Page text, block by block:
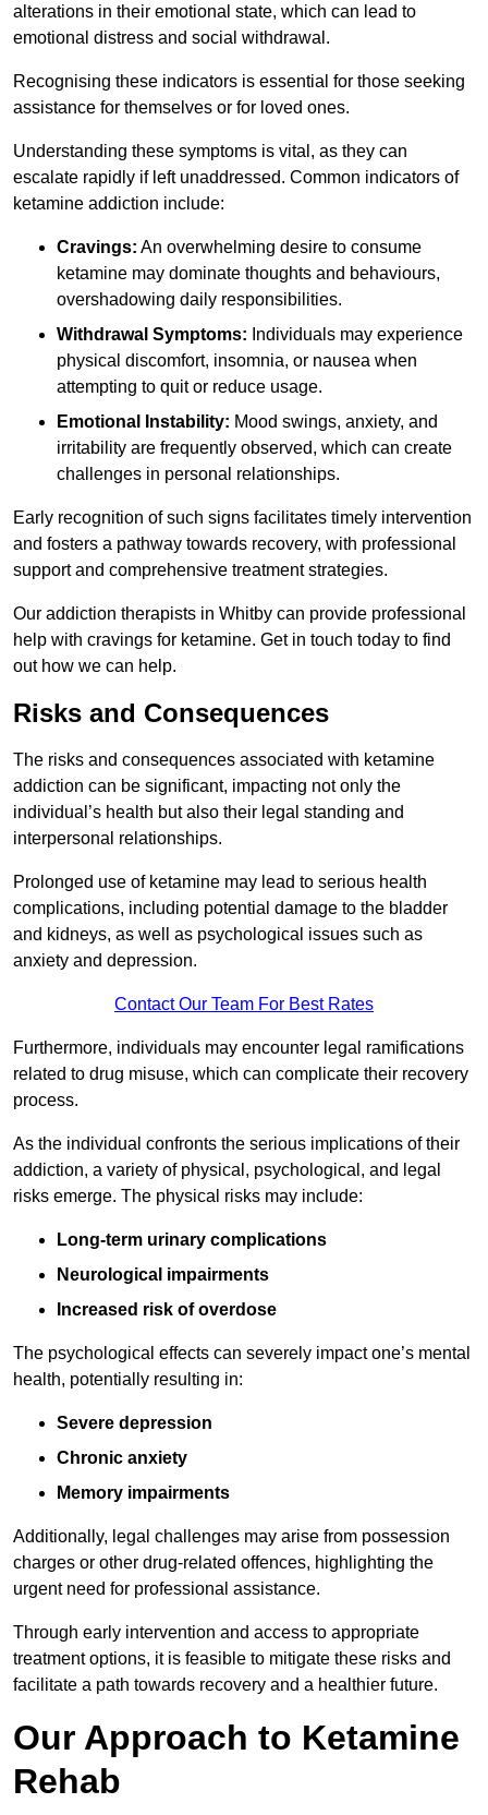
alterations in their emotional state, which can lead to
emotional distress and social withdrawal.
Recognising these indicators is essential for those seeking
assistance for themselves or for loved ones.
Understanding these symptoms is vital, as they can
escalate rapidly if left unaddressed. Common indicators of
ketamine addiction include:
Cravings: An overwhelming desire to consume
ketamine may dominate thoughts and behaviours,
overshadowing daily responsibilities.
Withdrawal Symptoms: Individuals may experience
physical discomfort, insomnia, or nausea when
attempting to quit or reduce usage.
Emotional Instability: Mood swings, anxiety, and
irritability are frequently observed, which can create
challenges in personal relationships.
Early recognition of such signs facilitates timely intervention
and fosters a pathway towards recovery, with professional
support and comprehensive treatment strategies.
Our addiction therapists in Whitby can provide professional
help with cravings for ketamine. Get in touch today to find
out how we can help.
Risks and Consequences
The risks and consequences associated with ketamine
addiction can be significant, impacting not only the
individual’s health but also their legal standing and
interpersonal relationships.
Prolonged use of ketamine may lead to serious health
complications, including potential damage to the bladder
and kidneys, as well as psychological issues such as
anxiety and depression.
Contact Our Team For Best Rates
Furthermore, individuals may encounter legal ramifications
related to drug misuse, which can complicate their recovery
process.
As the individual confronts the serious implications of their
addiction, a variety of physical, psychological, and legal
risks emerge. The physical risks may include:
Long-term urinary complications
Neurological impairments
Increased risk of overdose
The psychological effects can severely impact one’s mental
health, potentially resulting in:
Severe depression
Chronic anxiety
Memory impairments
Additionally, legal challenges may arise from possession
charges or other drug-related offences, highlighting the
urgent need for professional assistance.
Through early intervention and access to appropriate
treatment options, it is feasible to mitigate these risks and
facilitate a path towards recovery and a healthier future.
Our Approach to Ketamine
Rehab